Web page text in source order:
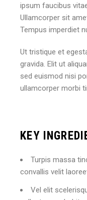
ipsum faucibus
Ullamcorper sit
Tempus imperdiet
Ut tristique et
gravida. Elit ut
sed euismod nisi
ullamcorper morbi
KEY
Turpis massa
convallis velit
Vel elit